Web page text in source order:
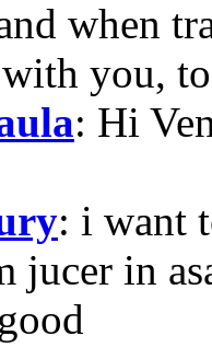
when
with you,
: Hi
: i want
jucer in